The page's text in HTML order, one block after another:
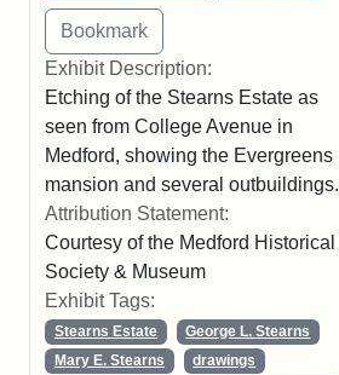
Exhibit Description:
Etching of the Stearns Estate as
seen from College Avenue in
Medford, showing the Evergreens
mansion and several outbuildings.
Attribution Statement:
Courtesy of the Medford Historical
Society & Museum
Exhibit Tags:
Stearns Estate
George L. Stearns
Mary E. Stearns
drawings